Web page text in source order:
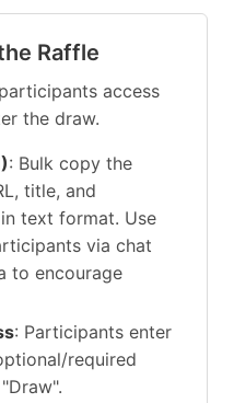
Raffle
access
the draw.
: Bulk copy the
title, and
text format. Use
via chat
to encourage
: Participants enter
required